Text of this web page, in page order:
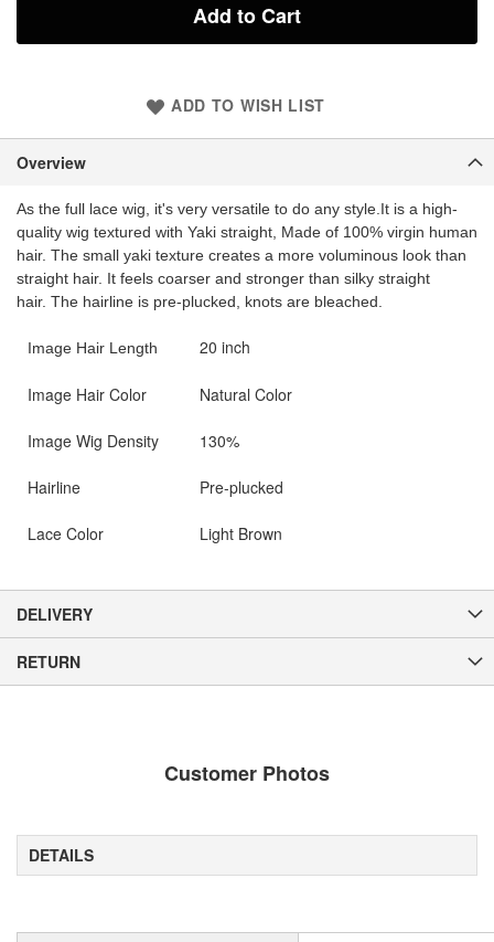
Add to Cart
ADD TO WISH LIST
Overview
As the full lace wig, it's very versatile to do any style.It is a high-
quality wig textured with Yaki straight, Made of 100% virgin human
hair. The small yaki texture creates a more voluminous look than
straight hair. It feels coarser and stronger than silky straight
hair. The hairline is pre-plucked, knots are bleached.
Image Hair Length 20 inch
Image Hair Color Natural Color
Image Wig Density 130%
Hairline Pre-plucked
Lace Color Light Brown
DELIVERY
RETURN
Customer Photos
DETAILS